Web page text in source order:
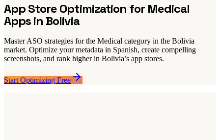
App Store Optimization for Medical
Apps in Bolivia
Master ASO strategies for the Medical category in the Bolivia
market. Optimize your metadata in Spanish, create compelling
screenshots, and rank higher in Bolivia’s app stores.
Start Optimizing Free